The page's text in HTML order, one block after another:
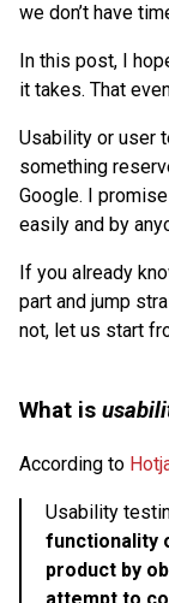
we don’t have
In this post, I
it takes. That
Usability or user
something
Google. I
easily and by
If you already
part and jump
not, let us start
What is
According to
Usability
functionality
product by